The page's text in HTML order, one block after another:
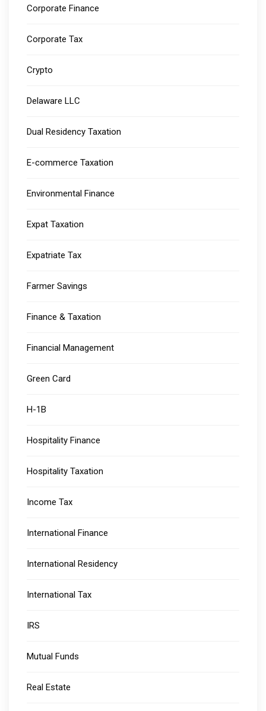
Corporate Finance
Corporate Tax
Crypto
Delaware LLC
Dual Residency Taxation
E-commerce Taxation
Environmental Finance
Expat Taxation
Expatriate Tax
Farmer Savings
Finance & Taxation
Financial Management
Green Card
H-1B
Hospitality Finance
Hospitality Taxation
Income Tax
International Finance
International Residency
International Tax
IRS
Mutual Funds
Real Estate